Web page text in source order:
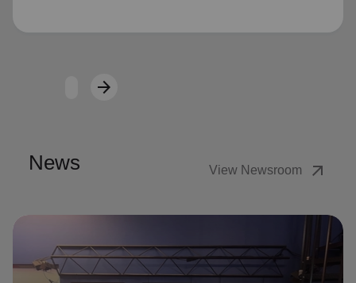
Loading...
arrow_forwardNext
News View Newsroom arrow_outward